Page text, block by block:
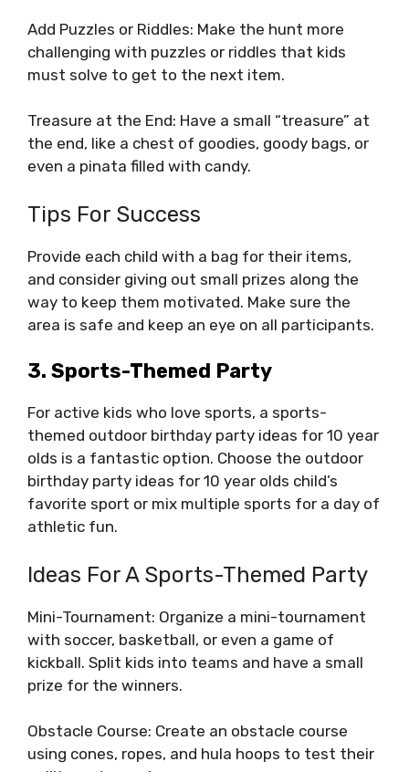
Add Puzzles or Riddles: Make the hunt more
challenging with puzzles or riddles that kids
must solve to get to the next item.
Treasure at the End: Have a small “treasure” at
the end, like a chest of goodies, goody bags, or
even a pinata filled with candy.
Tips For Success
Provide each child with a bag for their items,
and consider giving out small prizes along the
way to keep them motivated. Make sure the
area is safe and keep an eye on all participants.
3. Sports-Themed Party
For active kids who love sports, a sports-
themed outdoor birthday party ideas for 10 year
olds is a fantastic option. Choose the outdoor
birthday party ideas for 10 year olds child’s
favorite sport or mix multiple sports for a day of
athletic fun.
Ideas For A Sports-Themed Party
Mini-Tournament: Organize a mini-tournament
with soccer, basketball, or even a game of
kickball. Split kids into teams and have a small
prize for the winners.
Obstacle Course: Create an obstacle course
using cones, ropes, and hula hoops to test their